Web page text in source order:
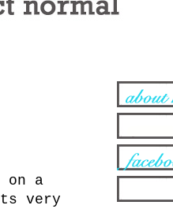
on a
very